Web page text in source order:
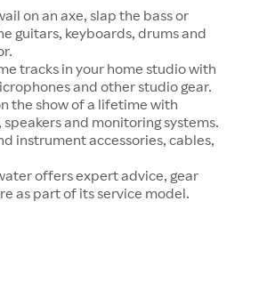
on an axe, slap the bass or
guitars, keyboards, drums and
tracks in your home studio with
and other studio gear.
the show of a lifetime with
and monitoring systems.
instrument accessories, cables,
offers expert advice, gear
as part of its service model.